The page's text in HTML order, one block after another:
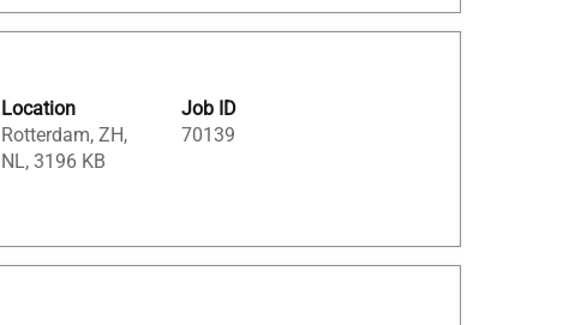
Location
Rotterdam, ZH,
NL, 3196 KB
Job ID
70139